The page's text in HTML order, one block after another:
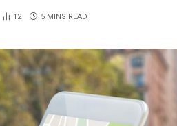
12 5 MINS READ